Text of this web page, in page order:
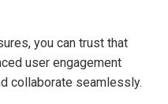
you can trust that
user engagement
collaborate seamlessly.